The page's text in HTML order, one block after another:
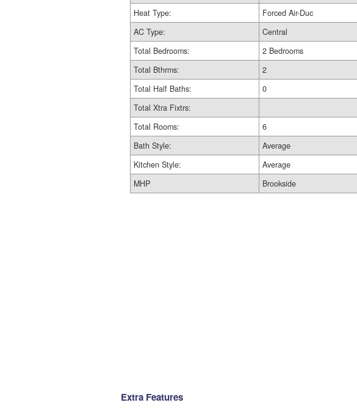
Heat Type:
Forced Air-Duc
AC Type:
Central
Total Bedrooms:
2 Bedrooms
Total Bthrms:
2
Total Half Baths:
0
Total Xtra Fixtrs:
Total Rooms:
6
Bath Style:
Average
Kitchen Style:
Average
MHP
Brookside
Extra Features